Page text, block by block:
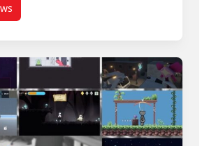
IMD Graduate Eric Chan Brings Solo